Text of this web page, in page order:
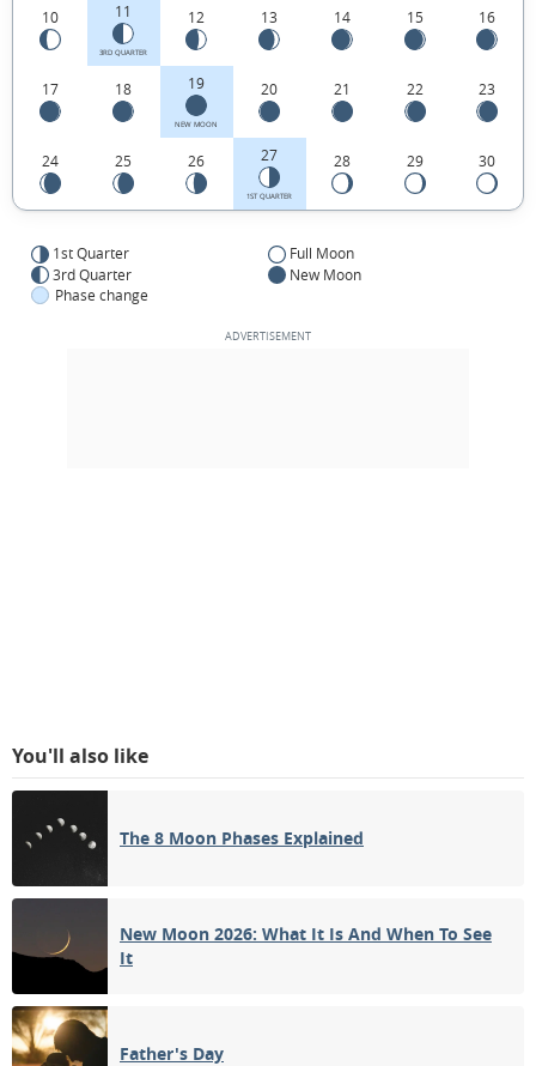
10 11
3RD QUARTER
12 13 14 15 16
17 18 19
NEW MOON
20 21 22 23
24 25 26 27
1ST QUARTER
28 29 30
1st Quarter
Full Moon
3rd Quarter
New Moon
Phase change
You'll also like
The 8 Moon Phases Explained
New Moon 2026: What It Is And When To See
It
Father's Day